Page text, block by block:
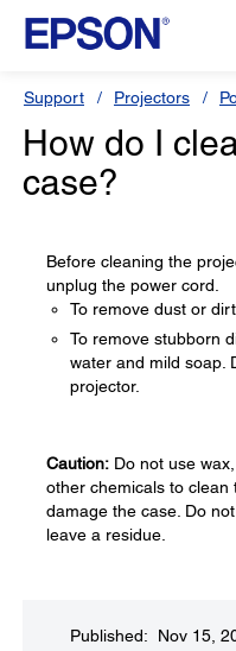
Support Projectors
How do I
case?
Before cleaning the
unplug the power cord.
To remove dust or
To remove stubborn
water and mild soap.
projector.
Caution: Do not use
other chemicals to clean
damage the case. Do
leave a residue.
Published: Nov 15,